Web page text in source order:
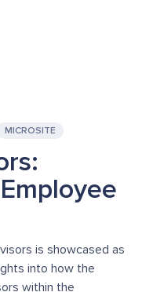
MICROSITE
is showcased as
into how the
within the